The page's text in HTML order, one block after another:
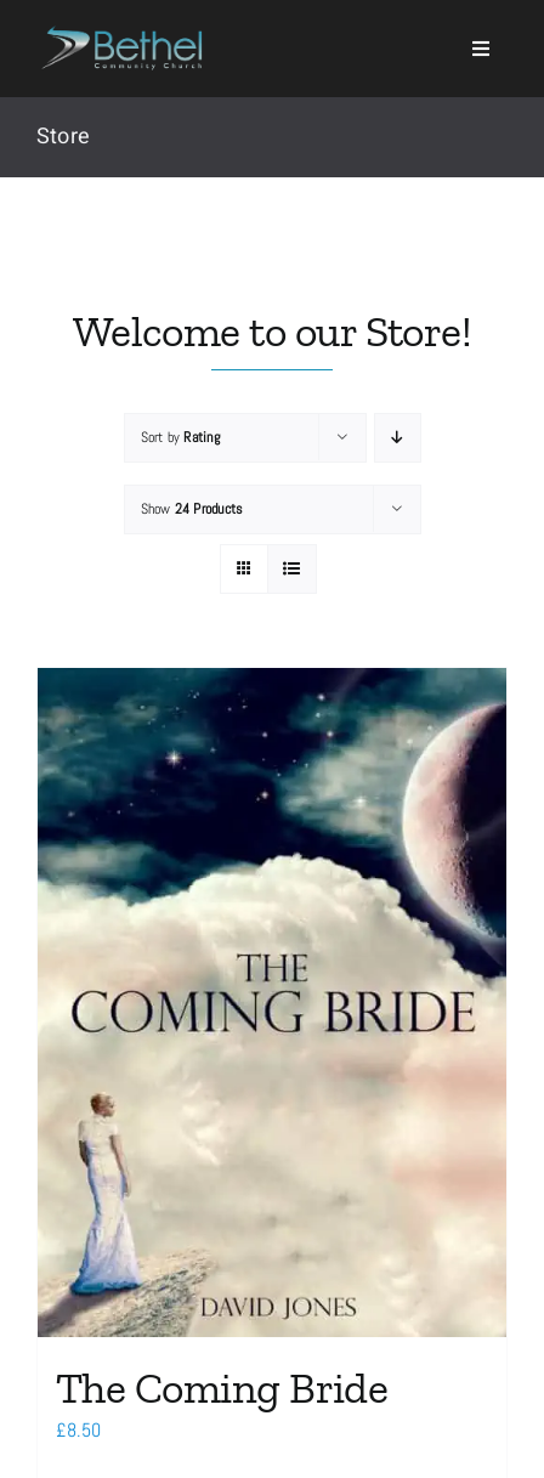
Store
Welcome to our Store!
Sort byRating
Show 24 Products
The Coming Bride
£8.50
Events
About
Store
Contact
Basket
My Account